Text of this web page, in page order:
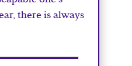
there is always